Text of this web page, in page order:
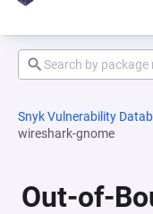
Snyk Vulnerability
wireshark-gnome
Out-of-